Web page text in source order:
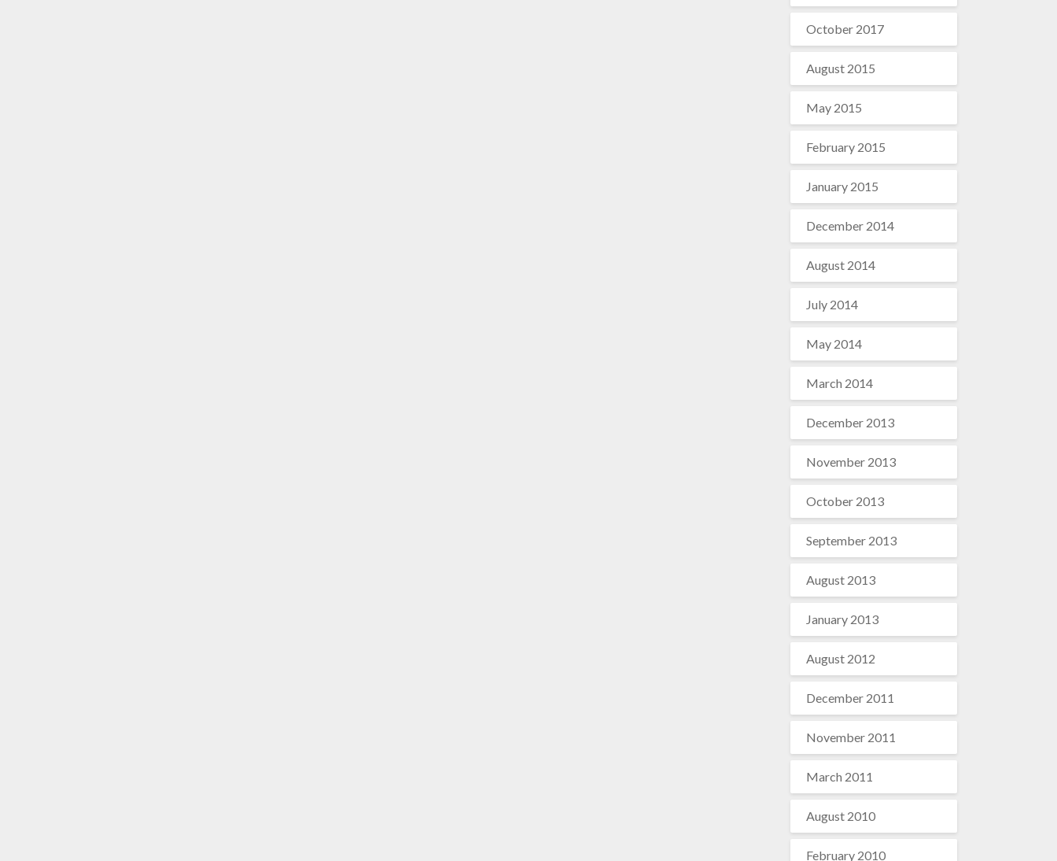
October 2017
August 2015
May 2015
February 2015
January 2015
December 2014
August 2014
July 2014
May 2014
March 2014
December 2013
November 2013
October 2013
September 2013
August 2013
January 2013
August 2012
December 2011
November 2011
March 2011
August 2010
February 2010